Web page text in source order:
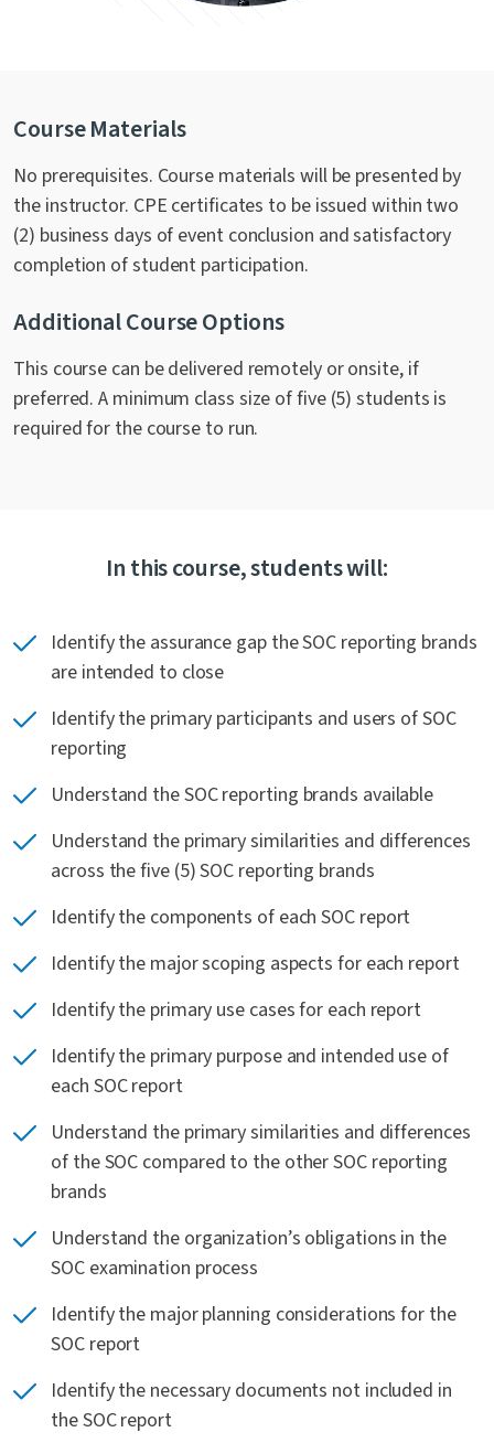
Course Materials
No prerequisites. Course materials will be presented by
the instructor. CPE certificates to be issued within two
(2) business days of event conclusion and satisfactory
completion of student participation.
Additional Course Options
This course can be delivered remotely or onsite, if
preferred. A minimum class size of five (5) students is
required for the course to run.
In this course, students will:
Identify the assurance gap the SOC reporting brands
are intended to close
Identify the primary participants and users of SOC
reporting
Understand the SOC reporting brands available
Understand the primary similarities and differences
across the five (5) SOC reporting brands
Identify the components of each SOC report
Identify the major scoping aspects for each report
Identify the primary use cases for each report
Identify the primary purpose and intended use of
each SOC report
Understand the primary similarities and differences
of the SOC compared to the other SOC reporting
brands
Understand the organization’s obligations in the
SOC examination process
Identify the major planning considerations for the
SOC report
Identify the necessary documents not included in
the SOC report